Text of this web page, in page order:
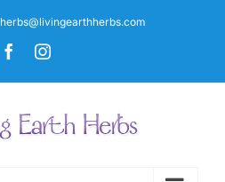
herbs@livingearthherbs.com
FacebookInstagram